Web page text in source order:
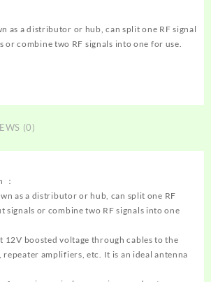
as a distributor or hub, can split one RF signal
or combine two RF signals into one for use.
(0)
as a distributor or hub, can split one RF
signals or combine two RF signals into one
12V boosted voltage through cables to the
repeater amplifiers, etc. It is an ideal antenna